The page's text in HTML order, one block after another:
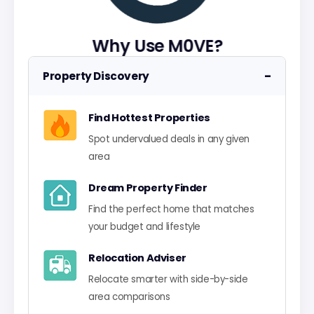
Why Use M0VE?
Property Discovery −
Find Hottest Properties
Spot undervalued deals in any given
area
Dream Property Finder
Find the perfect home that matches
your budget and lifestyle
Relocation Adviser
Relocate smarter with side-by-side
area comparisons